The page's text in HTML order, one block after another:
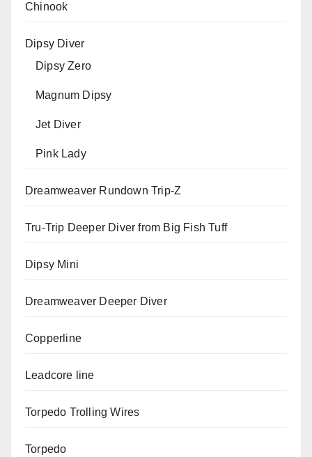
Chinook
Dipsy Diver
Dipsy Zero
Magnum Dipsy
Jet Diver
Pink Lady
Dreamweaver Rundown Trip-Z
Tru-Trip Deeper Diver from Big Fish Tuff
Dipsy Mini
Dreamweaver Deeper Diver
Copperline
Leadcore line
Torpedo Trolling Wires
Torpedo